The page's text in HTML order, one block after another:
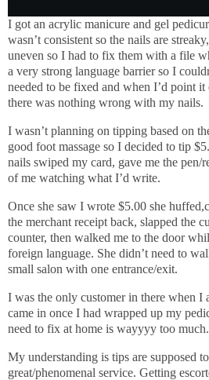
I got an acrylic manicure and gel
wasn’t consistent so the nails are
uneven so I had to fix them with a file
a very strong language barrier so I
needed to be fixed and when I’d point
there was nothing wrong with my nails.
I wasn’t planning on tipping based on
good foot massage so I decided to tip
nails swiped my card, gave me the pen/
of me watching what I’d write.
Once she saw I wrote $5.00 she
the merchant receipt back, slapped the
counter, then walked me to the door
foreign language. She didn’t need to
small salon with one entrance/exit.
I was the only customer in there when I
came in once I had wrapped up my
need to fix at home is wayyyy too much.
My understanding is tips are supposed
great/phenomenal service. Getting